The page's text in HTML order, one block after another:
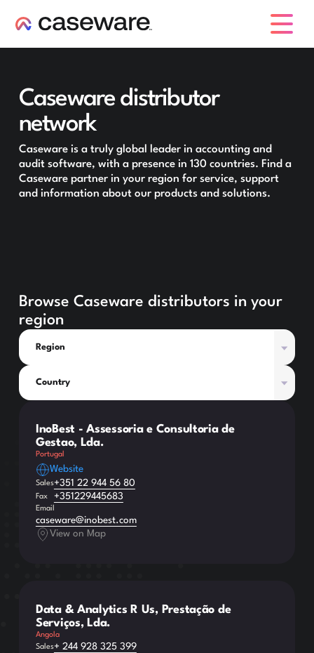
Caseware distributor
network
Caseware is a truly global leader in accounting and
audit software, with a presence in 130 countries. Find a
Caseware partner in your region for service, support
and information about our products and solutions.
Browse Caseware distributors in your
region
Region
Country
InoBest - Assessoria e Consultoria de
Gestao, Lda.
Portugal
Website
Sales+351 22 944 56 80
Fax +351229445683
Email
caseware@inobest.com
View on Map
Data & Analytics R Us, Prestação de
Serviços, Lda.
Angola
Sales+ 244 928 325 399